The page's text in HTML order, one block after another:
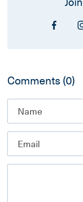
Comments (0)